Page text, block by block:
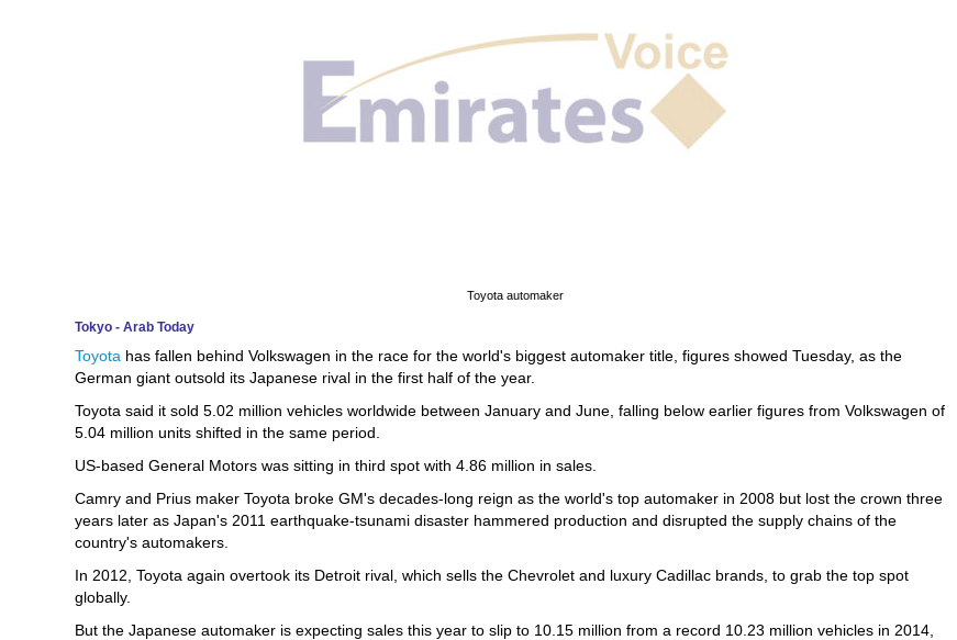
Toyota automaker
Tokyo - Arab Today
Toyota has fallen behind Volkswagen in the race for the world's biggest automaker title, figures showed Tuesday, as the
German giant outsold its Japanese rival in the first half of the year.
Toyota said it sold 5.02 million vehicles worldwide between January and June, falling below earlier figures from Volkswagen of
5.04 million units shifted in the same period.
US-based General Motors was sitting in third spot with 4.86 million in sales.
Camry and Prius maker Toyota broke GM's decades-long reign as the world's top automaker in 2008 but lost the crown three
years later as Japan's 2011 earthquake-tsunami disaster hammered production and disrupted the supply chains of the
country's automakers.
In 2012, Toyota again overtook its Detroit rival, which sells the Chevrolet and luxury Cadillac brands, to grab the top spot
globally.
But the Japanese automaker is expecting sales this year to slip to 10.15 million from a record 10.23 million vehicles in 2014,